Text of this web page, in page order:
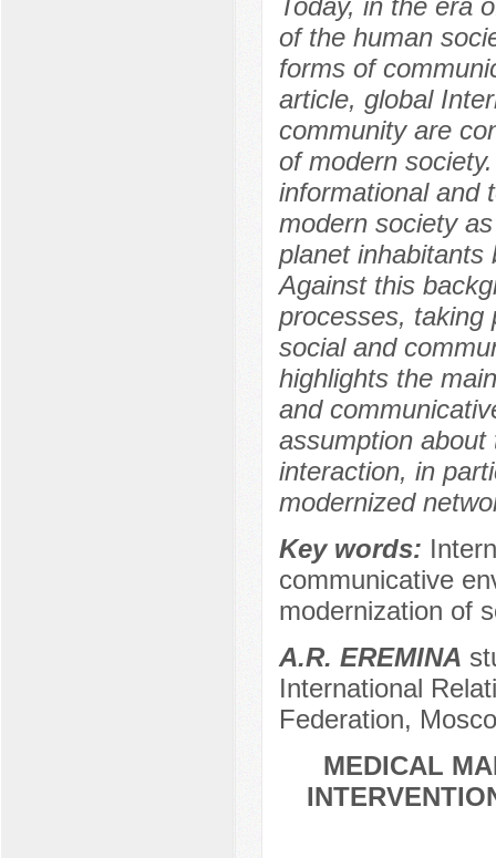
Today, in the era
of the human
forms of
article, global
community are
of modern
informational and
modern society
planet inhabitants
Against this
processes, taking
social and
highlights the
and
assumption
interaction, in
modernized
Key words:
communicative
modernization of
A.R. EREMINA
International
Federation,
MEDICAL